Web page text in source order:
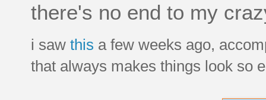
there's no end to my
i saw this a few weeks ago,
that always makes things look so